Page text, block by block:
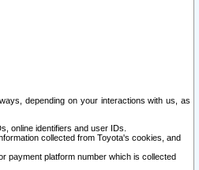
depending on your interactions with us, as
online identifiers and user IDs.
collected from Toyota's cookies, and
payment platform number which is collected